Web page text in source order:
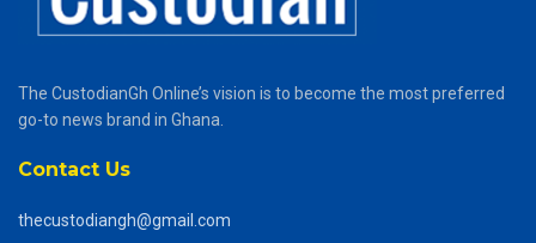
The CustodianGh Online’s vision is to become the most preferred
go-to news brand in Ghana.
Contact Us
thecustodiangh@gmail.com